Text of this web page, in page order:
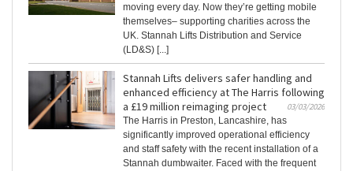
moving every day. Now they’re getting mobile
themselves– supporting charities across the
UK. Stannah Lifts Distribution and Service
(LD&S) [...]
Stannah Lifts delivers safer handling and
enhanced efficiency at The Harris following
a £19 million reimaging project
03/03/2026
The Harris in Preston, Lancashire, has
significantly improved operational efficiency
and staff safety with the recent installation of a
Stannah dumbwaiter. Faced with the frequent